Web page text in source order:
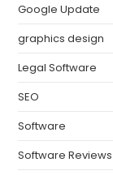
Google Update
graphics design
Legal Software
SEO
Software
Software Reviews